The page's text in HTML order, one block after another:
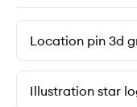
Location pin 3d
Illustration star